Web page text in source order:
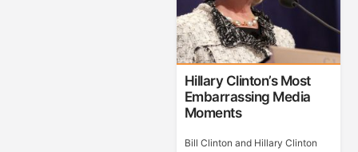
Hillary Clinton’s Most
Embarrassing Media
Moments
Bill Clinton and Hillary Clinton